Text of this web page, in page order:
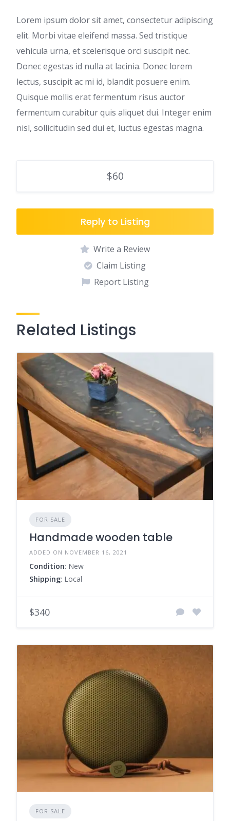
Lorem ipsum dolor sit amet, consectetur adipiscing
elit. Morbi vitae eleifend massa. Sed tristique
vehicula urna, et scelerisque orci suscipit nec.
Donec egestas id nulla at lacinia. Donec lorem
lectus, suscipit ac mi id, blandit posuere enim.
Quisque mollis erat fermentum risus auctor
fermentum curabitur quis aliquet dui. Integer enim
nisl, sollicitudin sed dui et, luctus egestas magna.
$60
Reply to Listing
Write a Review
Claim Listing
Report Listing
Related Listings
FOR SALE
Handmade wooden table
ADDED ON NOVEMBER 16, 2021
Condition: New
Shipping: Local
$340
FOR SALE